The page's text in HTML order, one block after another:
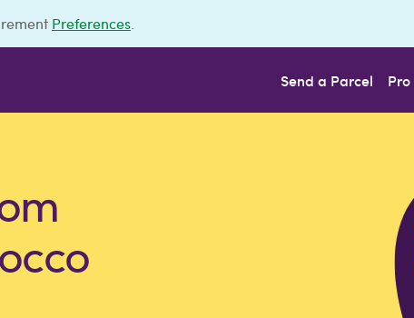
Preferences
Send a Parcel Pro